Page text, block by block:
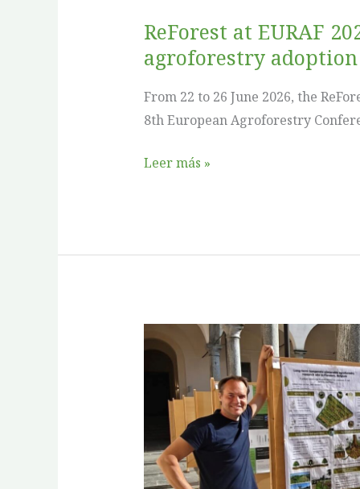
ReForest at EURAF
agroforestry adoption
From 22 to 26 June 2026, the
8th European Agroforestry
agroforestry
adoption
Leer más »
ReForest
Woody
Roots
in
Como